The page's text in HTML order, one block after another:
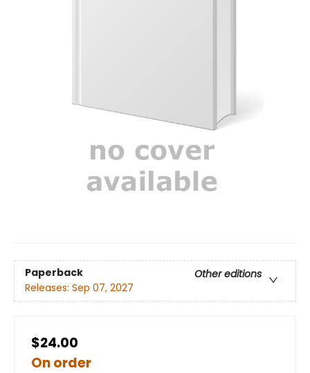
Paperback
Other editions
Releases: Sep 07, 2027
$24.00
On order